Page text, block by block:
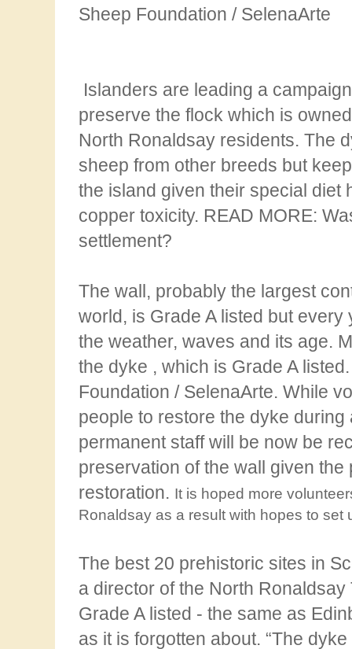
Sheep Foundation / SelenaArte
Islanders are leading a
preserve the flock which is
North Ronaldsay residents. The
sheep from other breeds but
the island given their special diet
copper toxicity. READ MORE:
settlement?
The wall, probably the largest
world, is Grade A listed but
the weather, waves and its age.
the dyke , which is Grade A
Foundation / SelenaArte. While
people to restore the dyke during
permanent staff will be now be
preservation of the wall given
restoration. It is hoped more
Ronaldsay as a result with hopes to set
The best 20 prehistoric sites in
a director of the North Ronaldsay
Grade A listed - the same as
as it is forgotten about. “The